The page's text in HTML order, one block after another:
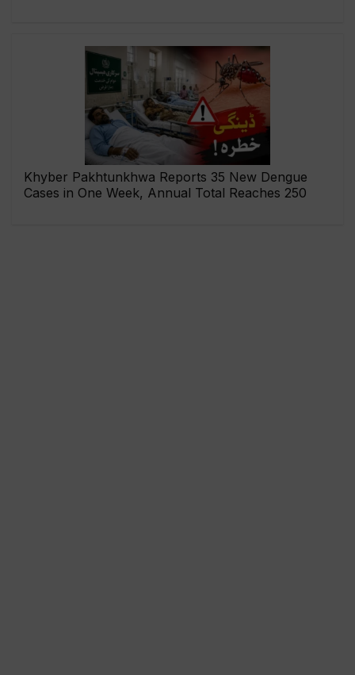
Khyber Pakhtunkhwa Reports 35 New Dengue
Cases in One Week, Annual Total Reaches 250